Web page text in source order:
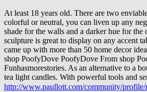
At least 18 years old. There are two
colorful or neutral, you can liven up any
shade for the walls and a darker hue for
sculpture is great to display on any accent
came up with more than 50 home decor
shop PoofyDove PoofyDove From shop
Funhasmorestories. As an alternative to a
tea light candles. With powerful tools and
http://www.paullott.com/community/profile/